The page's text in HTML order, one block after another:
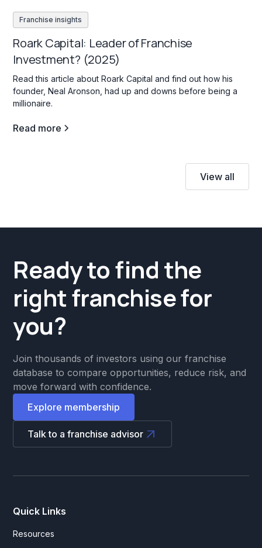
Franchise insights
Roark Capital: Leader of Franchise
Investment? (2025)
Read this article about Roark Capital and find out how his
founder, Neal Aronson, had up and downs before being a
millionaire.
Read more
View all
Ready to find the
right franchise for
you?
Join thousands of investors using our franchise
database to compare opportunities, reduce risk, and
move forward with confidence.
Explore membership
Talk to a franchise advisor
Quick Links
Resources